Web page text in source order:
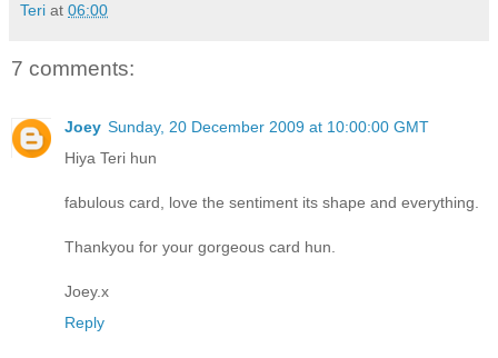
Teri at 06:00
7 comments:
Joey Sunday, 20 December 2009 at 10:00:00 GMT
Hiya Teri hun
fabulous card, love the sentiment its shape and everything.
Thankyou for your gorgeous card hun.
Joey.x
Reply